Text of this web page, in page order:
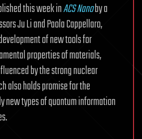
this week inACS Nanoby a
Ju Li and Paola Cappellaro,
of new tools for
properties of materials,
by the strong nuclear
also holds promise for the
new types of quantum information